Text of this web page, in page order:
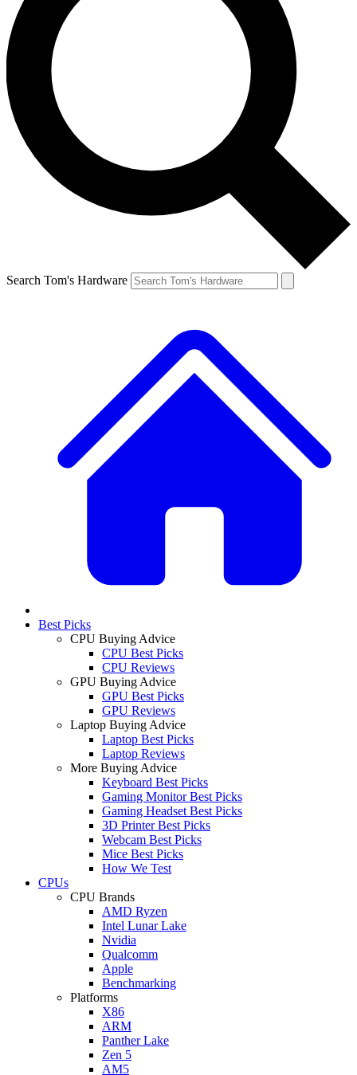
Search Tom's Hardware
Best Picks
CPU Buying Advice
CPU Best Picks
CPU Reviews
GPU Buying Advice
GPU Best Picks
GPU Reviews
Laptop Buying Advice
Laptop Best Picks
Laptop Reviews
More Buying Advice
Keyboard Best Picks
Gaming Monitor Best Picks
Gaming Headset Best Picks
3D Printer Best Picks
Webcam Best Picks
Mice Best Picks
How We Test
CPUs
CPU Brands
AMD Ryzen
Intel Lunar Lake
Nvidia
Qualcomm
Apple
Benchmarking
Platforms
X86
ARM
Panther Lake
Zen 5
AM5